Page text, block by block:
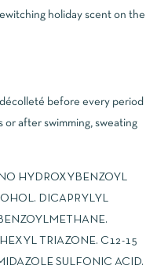
holiday scent on the
before every period
or after swimming, sweating
HYDROXYBENZOYL
DICAPRYLYL
TRIAZONE. C12-15
SULFONIC ACID.